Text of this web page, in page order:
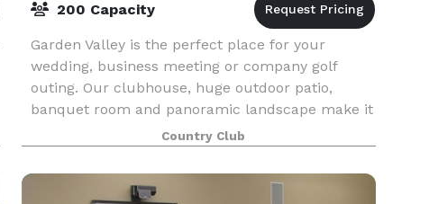
200 Capacity
Garden Valley is the perfect place for your
wedding, business meeting or company golf
outing. Our clubhouse, huge outdoor patio,
banquet room and panoramic landscape make it
a truly unique and exceptional venue at which to
hold your next ev
Country Club